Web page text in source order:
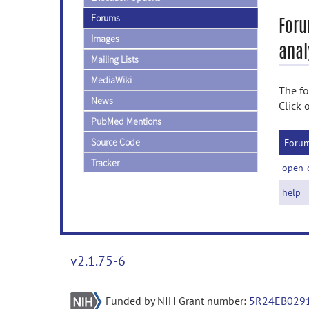
Forums
Images
Mailing Lists
MediaWiki
News
PubMed Mentions
Source Code
Tracker
The
Click
open-
help
v2.1.75-6
Funded by NIH Grant number: